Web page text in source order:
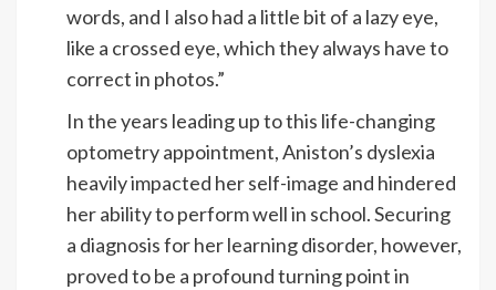
words, and I also had a little bit of a lazy eye,
like a crossed eye, which they always have to
correct in photos.”
In the years leading up to this life-changing
optometry appointment, Aniston’s dyslexia
heavily impacted her self-image and hindered
her ability to perform well in school. Securing
a diagnosis for her learning disorder, however,
proved to be a profound turning point in